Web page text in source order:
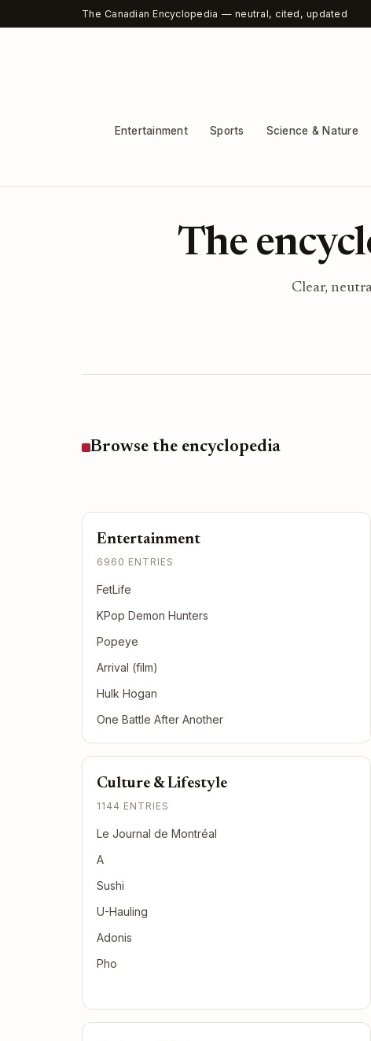
The Canadian Encyclopedia — neutral, cited, updated
Entertainment Sports Science & Nature
The
Clear,
Browse the encyclopedia
Entertainment
6960 ENTRIES
FetLife
KPop Demon Hunters
Popeye
Arrival (film)
Hulk Hogan
One Battle After Another
Culture & Lifestyle
1144 ENTRIES
Le Journal de Montréal
A
Sushi
U-Hauling
Adonis
Pho